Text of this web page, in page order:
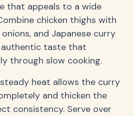
that appeals to a wide
chicken thighs with
and Japanese curry
authentic taste that
through slow cooking.
heat allows the curry
and thicken the
consistency. Serve over